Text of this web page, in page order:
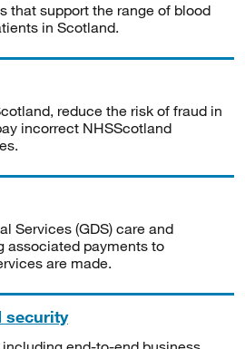
that support the range of blood
in Scotland.
reduce the risk of fraud in
incorrect NHSScotland
Services (GDS) care and
associated payments to
are made.
security